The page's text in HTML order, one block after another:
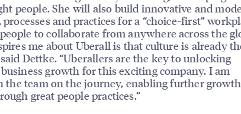
people. She will also build innovative and
and practices for a “choice-first”
to collaborate from anywhere across the
me about Uberall is that culture is already
said Dettke. “Uberallers are the key to unlocking
growth for this exciting company. I am
the team on the journey, enabling further
great people practices.”